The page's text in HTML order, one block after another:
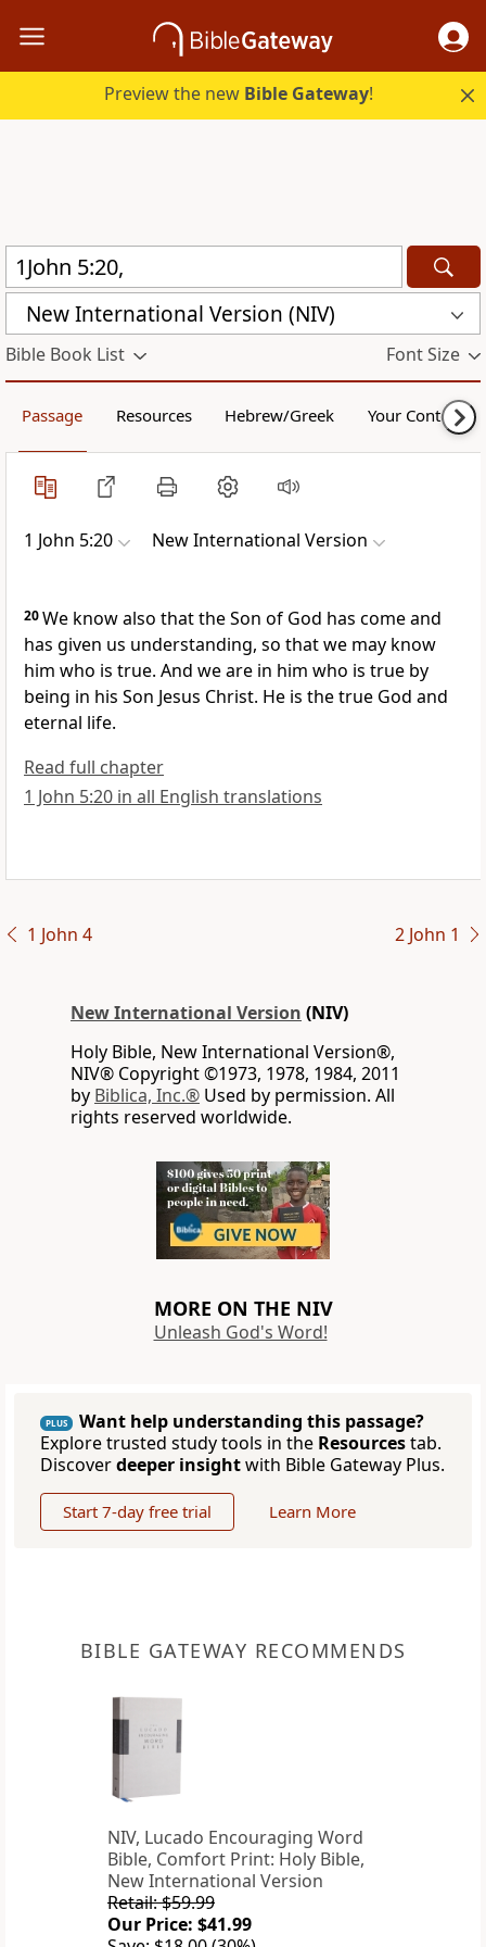
Preview the new Bible Gateway!
New International Version (NIV)
Bible Book List Font Size
Passage Resources Hebrew/Greek Your Content
1 John 5:20 New International Version
20We know also that the Son of God has comeand
has given us understanding, so that we may know
him who is true. And we are in him who is true by
being in his Son Jesus Christ. He is the true God and
eternal life.
Read full chapter
1 John 5:20 in all English translations
1 John 4 2 John 1
New International Version (NIV)
Holy Bible, New International Version®,
NIV® Copyright ©1973, 1978, 1984, 2011
by Biblica, Inc.® Used by permission. All
rights reserved worldwide.
MORE ON THE NIV
Unleash God's Word!
PLUS
Want help understanding this passage?
Explore trusted study tools in the Resourcestab.
Discoverdeeper insightwith Bible Gateway Plus.
Start 7-day free trial Learn More
BIBLE GATEWAY RECOMMENDS
NIV, Lucado Encouraging Word
Bible, Comfort Print: Holy Bible,
New International Version
Retail: $59.99
Our Price: $41.99